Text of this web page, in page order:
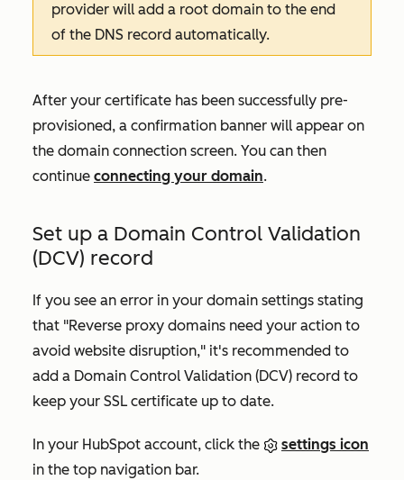
provider will add a root domain to the end
of the DNS record automatically.
After your certificate has been successfully pre-
provisioned, a confirmation banner will appear on
the domain connection screen. You can then
continue connecting your domain.
Set up a Domain Control Validation
(DCV) record
If you see an error in your domain settings stating
that "Reverse proxy domains need your action to
avoid website disruption," it's recommended to
add a Domain Control Validation (DCV) record to
keep your SSL certificate up to date.
In your HubSpot account, click the
settings icon
in the top navigation bar.